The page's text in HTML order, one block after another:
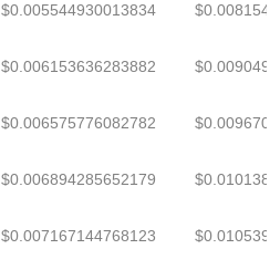
$0.005544930013834
$0.006153636283882
$0.006575776082782
$0.006894285652179
$0.007167144768123